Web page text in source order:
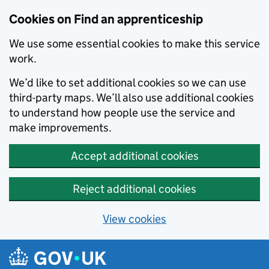
Cookies on Find an apprenticeship
We use some essential cookies to make this service
work.
We’d like to set additional cookies so we can use
third-party maps. We’ll also use additional cookies
to understand how people use the service and
make improvements.
Accept additional cookies
Reject additional cookies
View cookies